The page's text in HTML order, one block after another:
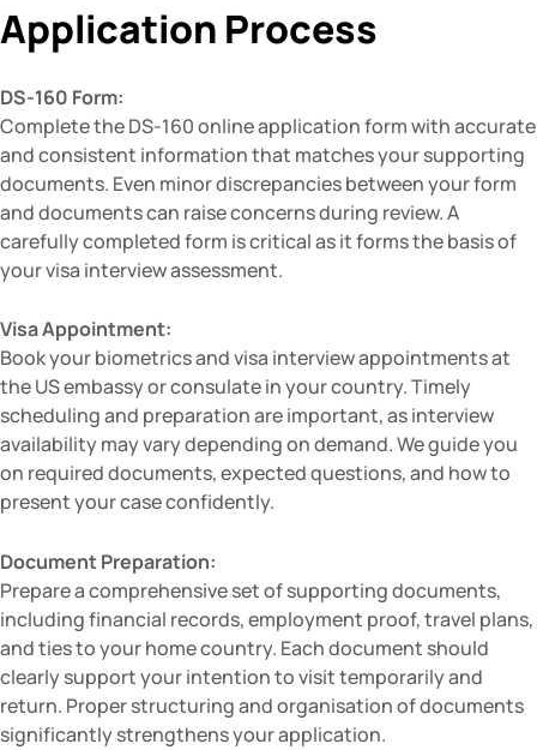
Application Process
DS-160 Form:
Complete the DS-160 online application form with accurate
and consistent information that matches your supporting
documents. Even minor discrepancies between your form
and documents can raise concerns during review. A
carefully completed form is critical as it forms the basis of
your visa interview assessment.
Visa Appointment:
Book your biometrics and visa interview appointments at
the US embassy or consulate in your country. Timely
scheduling and preparation are important, as interview
availability may vary depending on demand. We guide you
on required documents, expected questions, and how to
present your case confidently.
Document Preparation:
Prepare a comprehensive set of supporting documents,
including financial records, employment proof, travel plans,
and ties to your home country. Each document should
clearly support your intention to visit temporarily and
return. Proper structuring and organisation of documents
significantly strengthens your application.